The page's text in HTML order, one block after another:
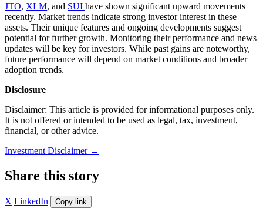
JTO, XLM, and SUI have shown significant upward movements
recently. Market trends indicate strong investor interest in these
assets. Their unique features and ongoing developments suggest
potential for further growth. Monitoring their performance and news
updates will be key for investors. While past gains are noteworthy,
future performance will depend on market conditions and broader
adoption trends.
Disclosure
Disclaimer: This article is provided for informational purposes only.
It is not offered or intended to be used as legal, tax, investment,
financial, or other advice.
Investment Disclaimer →
Share this story
X LinkedIn Copy link